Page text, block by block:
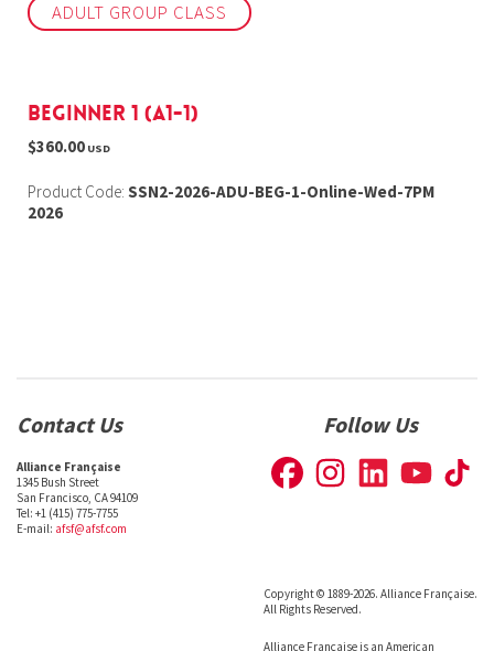
ADULT GROUP CLASS
Beginner 1 (A1-1)
$360.00 USD
Product Code: SSN2-2026-ADU-BEG-1-Online-Wed-7PM
2026
Contact Us
Alliance Française
1345 Bush Street
San Francisco, CA 94109
Tel: +1 (415) 775-7755
E-mail: afsf@afsf.com
Follow Us
Copyright © 1889-2026. Alliance Française.
All Rights Reserved.
Alliance Française is an American